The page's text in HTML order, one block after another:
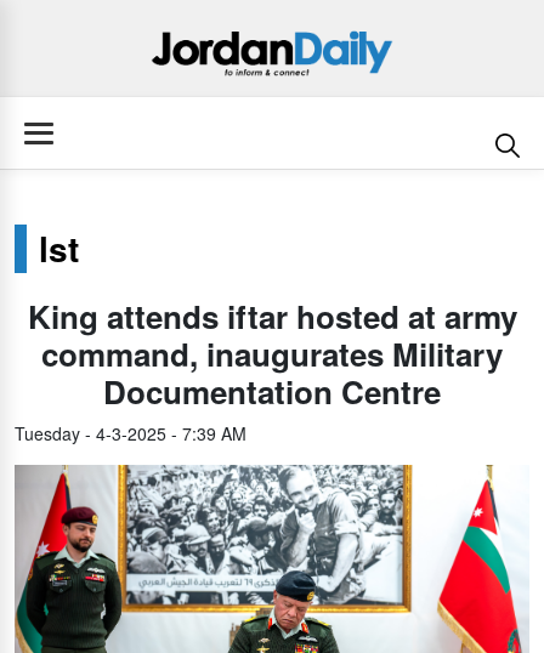
lst
King attends iftar hosted at army
command, inaugurates Military
Documentation Centre
Tuesday - 4-3-2025 - 7:39 AM